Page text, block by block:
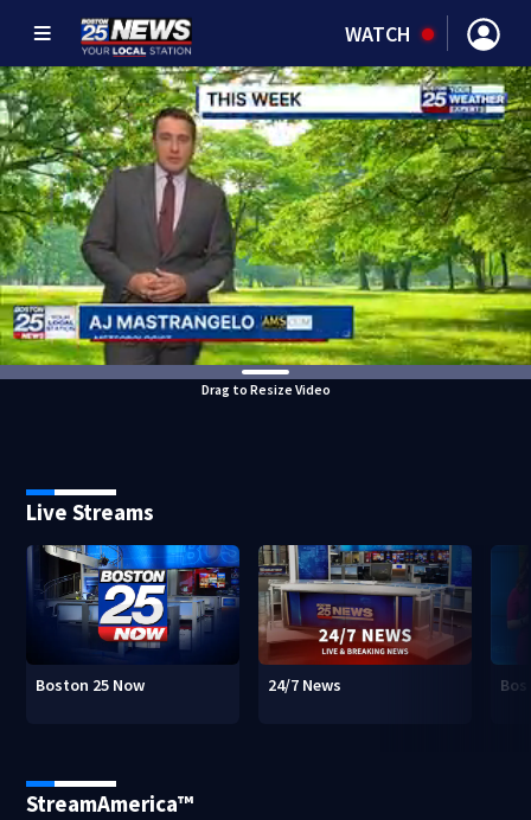
WATCH
Drag to Resize Video
Live Streams
Boston 25 Now 24/7 News
StreamAmerica™